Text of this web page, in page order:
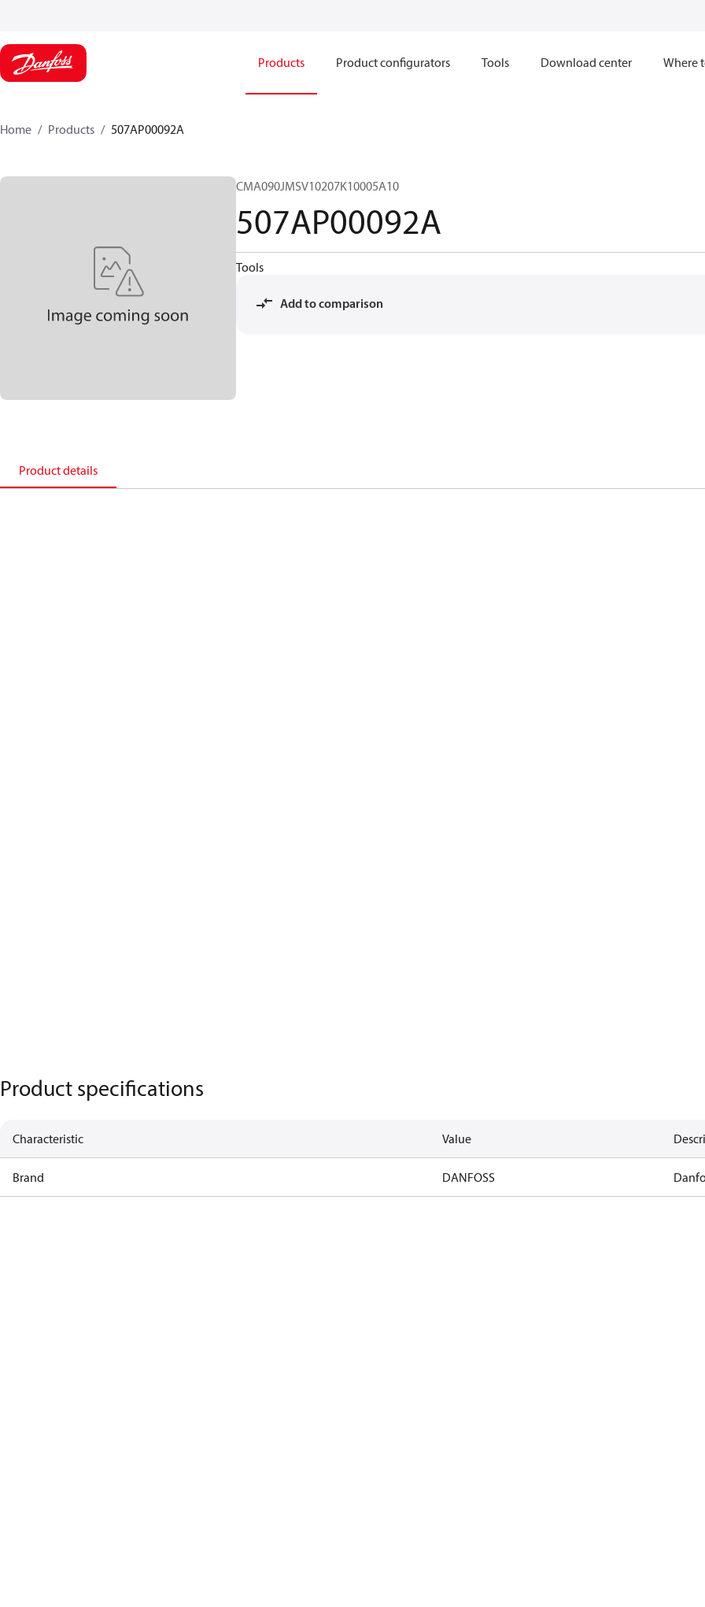
Products Product configurators Tools Download center Where
Home Products 507AP00092A
CMA090JMSV10207K10005A10
507AP00092A
Tools
Add to comparison
Product details
Product specifications
Characteristic Value
Brand DANFOSS